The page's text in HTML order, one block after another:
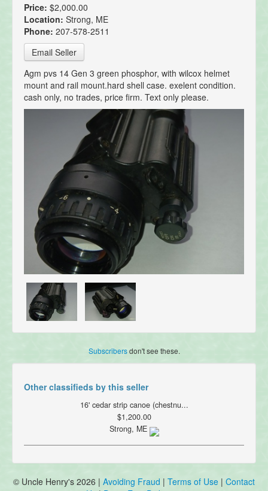
Price: $2,000.00
Location: Strong, ME
Phone: 207-578-2511
Email Seller
Agm pvs 14 Gen 3 green phosphor, with wilcox helmet
mount and rail mount.hard shell case. exelent condition.
cash only, no trades, price firm. Text only please.
Subscribersdon't see these.
Other classifieds by this seller
16' cedar strip canoe (chestnu...
$1,200.00
Strong, ME
© Uncle Henry's 2026 | Avoiding Fraud | Terms of Use | Contact